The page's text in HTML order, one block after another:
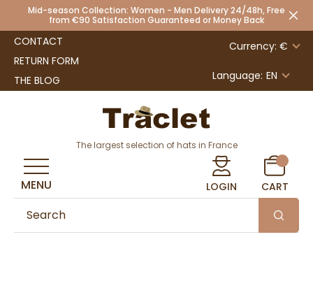
Mid-season Collection: Women - Men Delivery 24/48h, Free
from €90 Satisfaction Guaranteed or Money Back
CONTACT
RETURN FORM
THE BLOG
Currency: €
Language: EN
The largest selection of hats in France
LOGIN CART
MENU